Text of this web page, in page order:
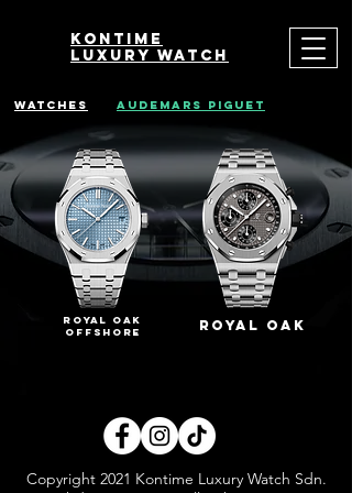
Kontime
luxury watch
watches audemars piguet
royal oak
offshore
royal oak
Copyright 2021 Kontime Luxury Watch Sdn.